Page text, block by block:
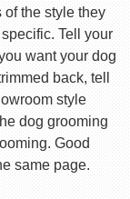
of the style they
Tell your
want your dog
back, tell
style
dog grooming
Good
same page.